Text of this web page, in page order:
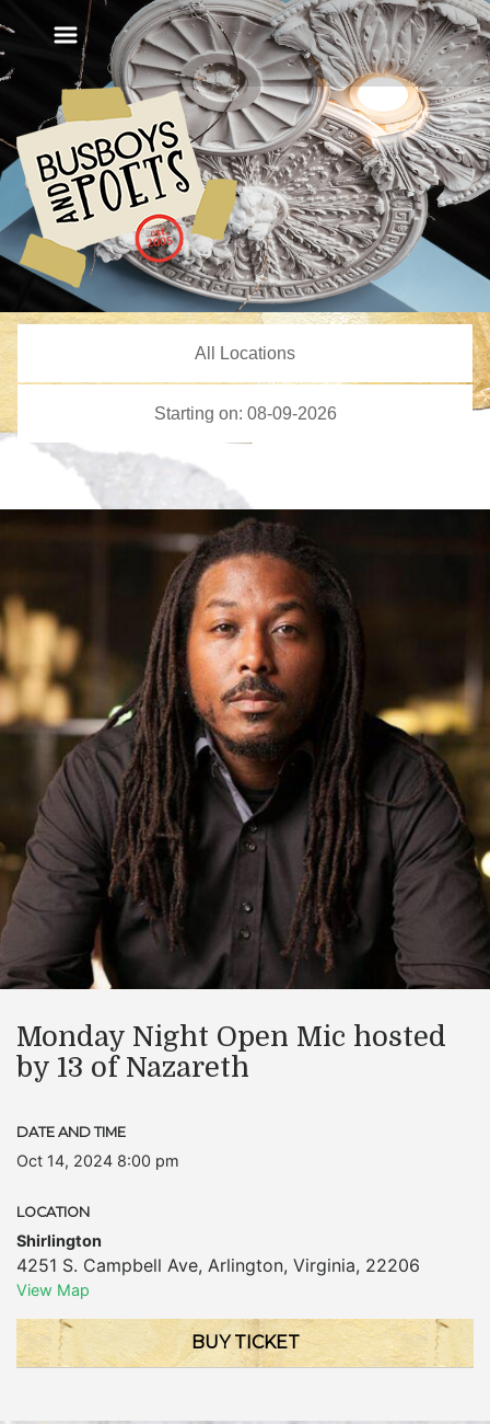
Monday Night Open Mic hosted
by 13 of Nazareth
DATE AND TIME
Oct 14, 2024 8:00 pm
LOCATION
Shirlington
4251 S. Campbell Ave, Arlington, Virginia, 22206
View Map
BUY TICKET